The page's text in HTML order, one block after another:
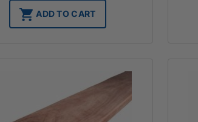
ADD TO CART